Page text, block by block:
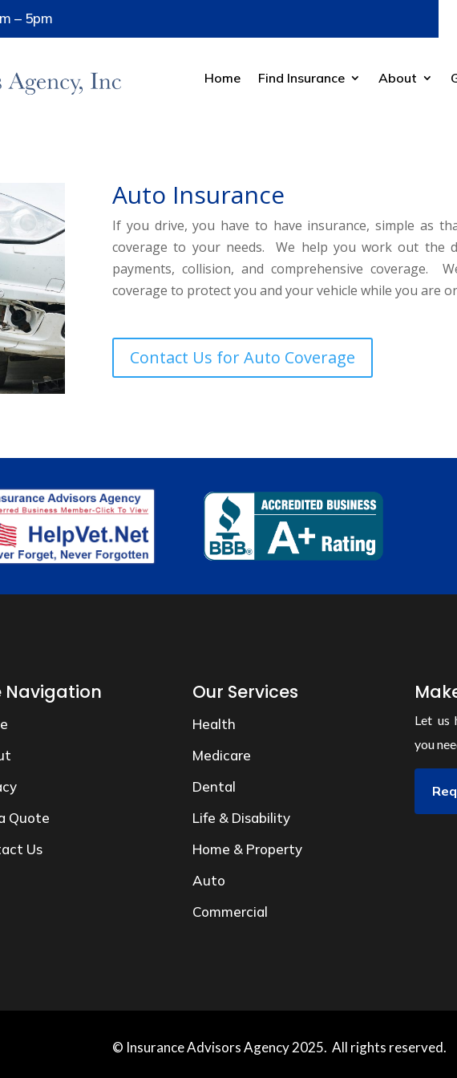
– 5pm
Home Find Insurance About
Auto Insurance
If you drive, you have to have insurance, simple as
coverage to your needs. We help you work out the
payments, collision, and comprehensive coverage.
coverage to protect you and your vehicle while you are
Contact Us for Auto Coverage
Navigation
Quote
Us
Our Services
Health
Medicare
Dental
Life & Disability
Home & Property
Auto
Commercial
Let us
you
© Insurance Advisors Agency 2025. All rights reserved.